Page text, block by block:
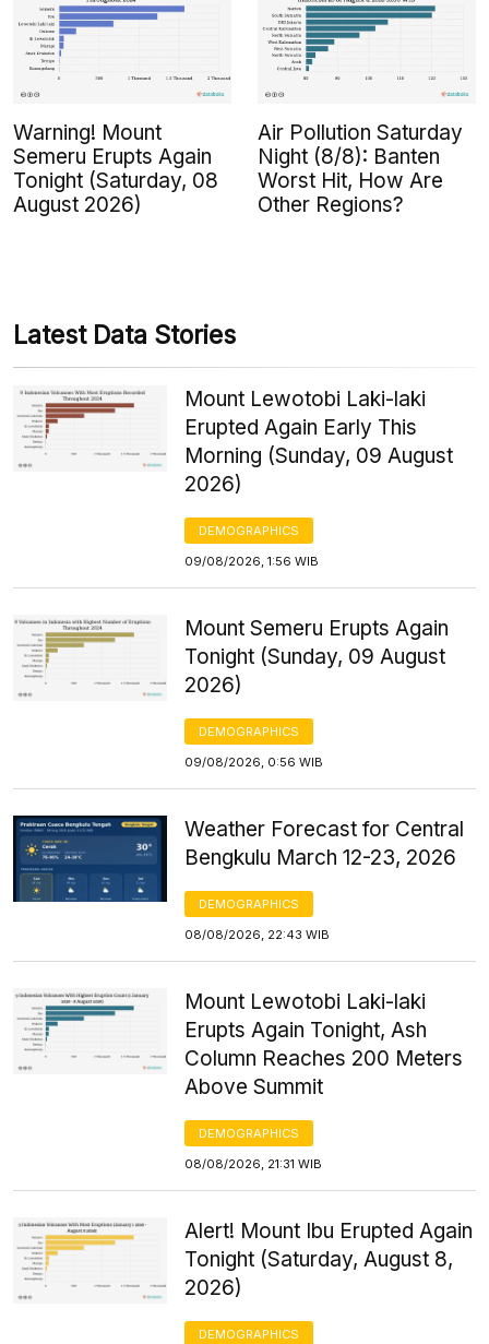
Warning! Mount
Semeru Erupts Again
Tonight (Saturday, 08
August 2026)
Air Pollution Saturday
Night (8/8): Banten
Worst Hit, How Are
Other Regions?
Latest Data Stories
Mount Lewotobi Laki-laki
Erupted Again Early This
Morning (Sunday, 09 August
2026)
DEMOGRAPHICS
09/08/2026, 1:56 WIB
Mount Semeru Erupts Again
Tonight (Sunday, 09 August
2026)
DEMOGRAPHICS
09/08/2026, 0:56 WIB
Weather Forecast for Central
Bengkulu March 12-23, 2026
DEMOGRAPHICS
08/08/2026, 22:43 WIB
Mount Lewotobi Laki-laki
Erupts Again Tonight, Ash
Column Reaches 200 Meters
Above Summit
DEMOGRAPHICS
08/08/2026, 21:31 WIB
Alert! Mount Ibu Erupted Again
Tonight (Saturday, August 8,
2026)
DEMOGRAPHICS